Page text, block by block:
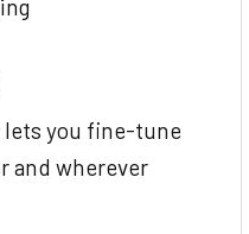
lets you fine-tune
and wherever